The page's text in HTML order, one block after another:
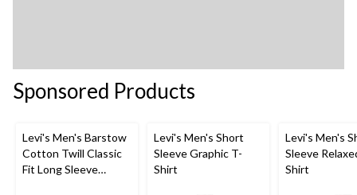
Sponsored Products
Levi's Men's Barstow
Cotton Twill Classic
Fit Long Sleeve
Levi's Men's Short
Sleeve Graphic T-
Shirt
Levi's Men's
Sleeve
Shirt